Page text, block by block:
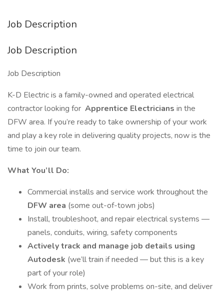
Job Description
Job Description
Job Description
K-D Electric is a family-owned and operated electrical
contractor looking for Apprentice Electricians in the
DFW area. If you’re ready to take ownership of your work
and play a key role in delivering quality projects, now is the
time to join our team.
What You’ll Do:
Commercial installs and service work throughout the
DFW area (some out-of-town jobs)
Install, troubleshoot, and repair electrical systems —
panels, conduits, wiring, safety components
Actively track and manage job details using
Autodesk (we’ll train if needed — but this is a key
part of your role)
Work from prints, solve problems on-site, and deliver